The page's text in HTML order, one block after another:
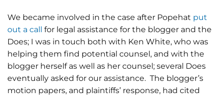
We became involved in the case after Popehat put
out a call for legal assistance for the blogger and the
Does; I was in touch both with Ken White, who was
helping them find potential counsel, and with the
blogger herself as well as her counsel; several Does
eventually asked for our assistance. The blogger’s
motion papers, and plaintiffs’ response, had cited